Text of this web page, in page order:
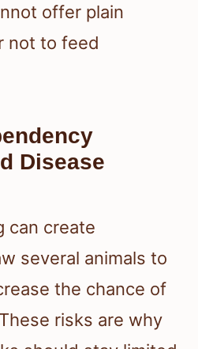
offer plain
not to feed
Disease
can create
several animals to
the chance of
risks are why